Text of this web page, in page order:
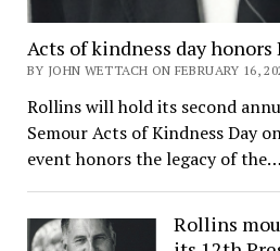
Acts of kindness day
BY JOHN WETTACH ON FEBRUARY 16,
Rollins will hold its second
Semour Acts of Kindness Day
event honors the legacy of the…
Rollins